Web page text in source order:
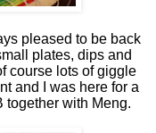
pleased to be back
plates, dips and
course lots of giggle
and I was here for a
together with Meng.